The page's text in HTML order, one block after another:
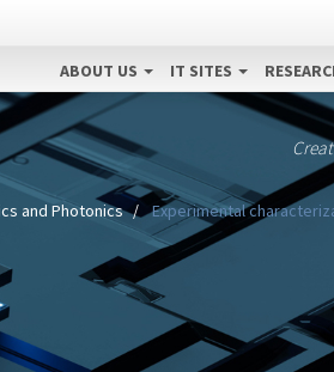
ABOUT US IT SITES
and Photonics Experimental